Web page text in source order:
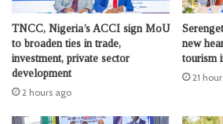
TNCC, Nigeria’s ACCI sign MoU
to broaden ties in trade,
investment, private sector
development
2 hours ago
new
tourism
21